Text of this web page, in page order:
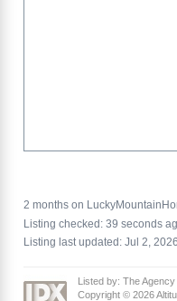
2 months on
Listing checked: 39 seconds
Listing last updated: Jul 2,
Listed by: The
Copyright © 2026